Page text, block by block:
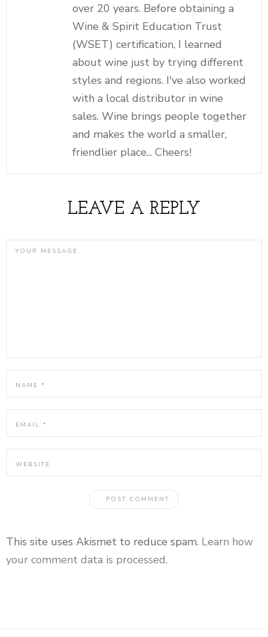
over 20 years. Before obtaining a
Wine & Spirit Education Trust
(WSET) certification, I learned
about wine just by trying different
styles and regions. I've also worked
with a local distributor in wine
sales. Wine brings people together
and makes the world a smaller,
friendlier place... Cheers!
LEAVE A REPLY
This site uses Akismet to reduce spam. Learn how
your comment data is processed.